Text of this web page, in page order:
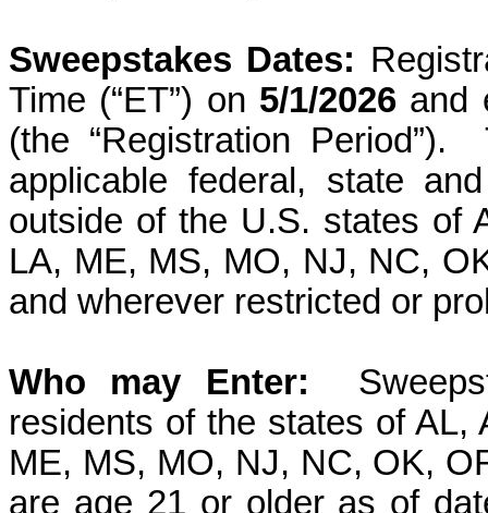
Sweepstakes Dates:
Time (“ET”) on 5/1/2026 and
(the “Registration Period”).
applicable federal, state
outside of the U.S. states of
LA, ME, MS, MO, NJ, NC,
and wherever restricted or
Who may Enter:
residents of the states of AL,
ME, MS, MO, NJ, NC, OK,
are age 21 or older as of